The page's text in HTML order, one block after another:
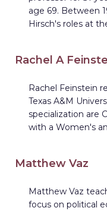
age 69. Between
Hirsch's roles at
Rachel A
Rachel Feinstein
Texas A&M
specialization are
with a Women's
Matthew Vaz
Matthew Vaz
focus on political